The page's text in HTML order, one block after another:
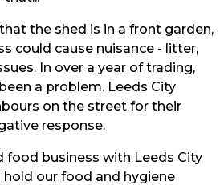
the shed is in a front garden,
could cause nuisance - litter,
In over a year of trading,
a problem. Leeds City
on the street for their
response.
food business with Leeds City
hold our food and hygiene